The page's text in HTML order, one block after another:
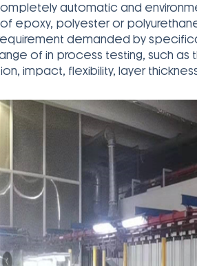
automatic and
epoxy, polyester or
demanded by
of in process testing, such as
impact, flexibility, layer